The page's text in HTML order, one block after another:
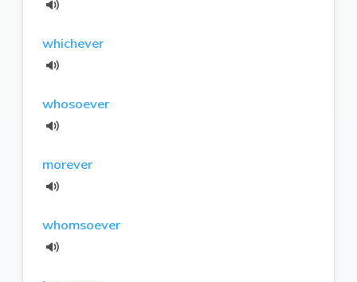
whichever
whosoever
morever
whomsoever